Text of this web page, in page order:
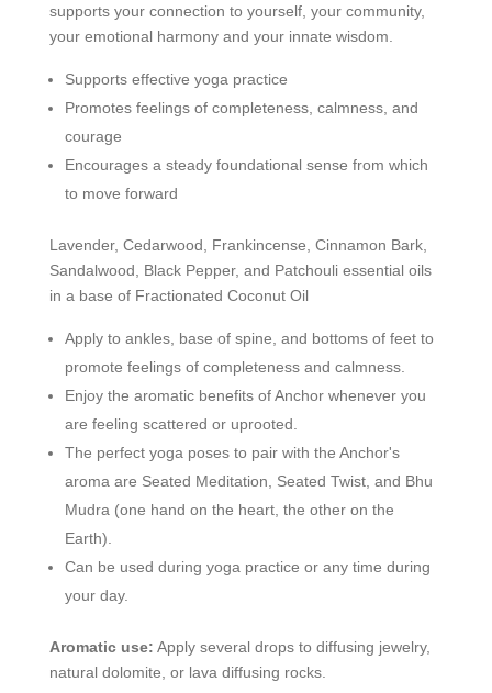
supports your connection to yourself, your community,
your emotional harmony and your innate wisdom.
Supports effective yoga practice
Promotes feelings of completeness, calmness, and
courage
Encourages a steady foundational sense from which
to move forward
Lavender, Cedarwood, Frankincense, Cinnamon Bark,
Sandalwood, Black Pepper, and Patchouli essential oils
in a base of Fractionated Coconut Oil
Apply to ankles, base of spine, and bottoms of feet to
promote feelings of completeness and calmness.
Enjoy the aromatic benefits of Anchor whenever you
are feeling scattered or uprooted.
The perfect yoga poses to pair with the Anchor's
aroma are Seated Meditation, Seated Twist, and Bhu
Mudra (one hand on the heart, the other on the
Earth).
Can be used during yoga practice or any time during
your day.
Aromatic use: Apply several drops to diffusing jewelry,
natural dolomite, or lava diffusing rocks.